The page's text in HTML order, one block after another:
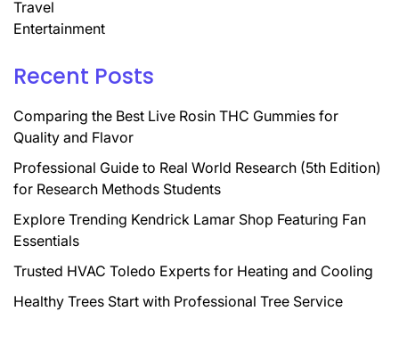
Travel
Entertainment
Recent Posts
Comparing the Best Live Rosin THC Gummies for
Quality and Flavor
Professional Guide to Real World Research (5th Edition)
for Research Methods Students
Explore Trending Kendrick Lamar Shop Featuring Fan
Essentials
Trusted HVAC Toledo Experts for Heating and Cooling
Healthy Trees Start with Professional Tree Service